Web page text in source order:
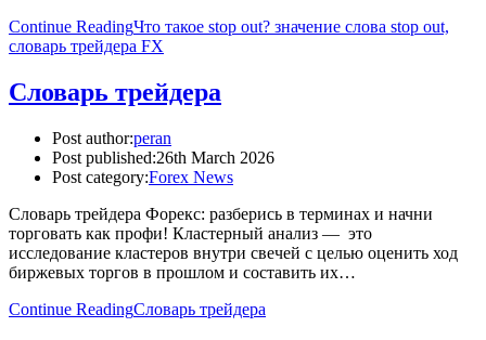
Continue ReadingЧто такое stop out? значение слова stop out,
словарь трейдера FX
Словарь трейдера
Post author:peran
Post published:26th March 2026
Post category:Forex News
Словарь трейдера Форекс: разберись в терминах и начни
торговать как профи! Кластерный анализ — это
исследование кластеров внутри свечей с целью оценить ход
биржевых торгов в прошлом и составить их…
Continue ReadingСловарь трейдера